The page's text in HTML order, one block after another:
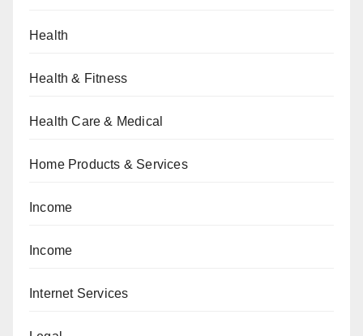
Health
Health & Fitness
Health Care & Medical
Home Products & Services
Income
Income
Internet Services